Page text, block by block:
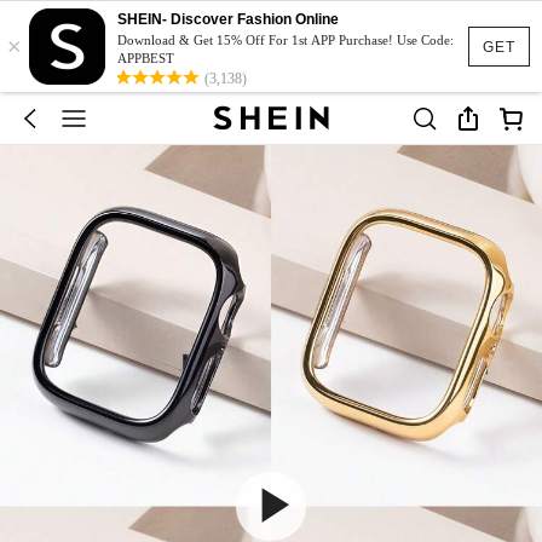
GET
×
SHEIN- Discover Fashion Online
Download & Get 15% Off For 1st APP Purchase! Use Code:
APPBEST
(3,138)